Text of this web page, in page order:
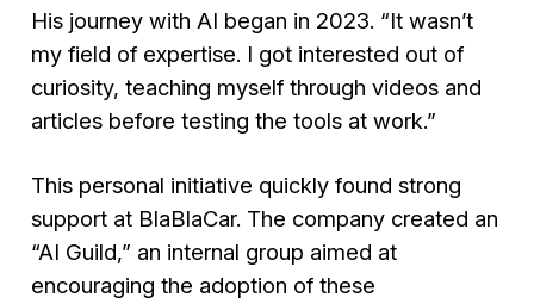
His journey with AI began in 2023. “It wasn’t
my field of expertise. I got interested out of
curiosity, teaching myself through videos and
articles before testing the tools at work.”
This personal initiative quickly found strong
support at BlaBlaCar. The company created an
“AI Guild,” an internal group aimed at
encouraging the adoption of these